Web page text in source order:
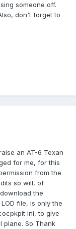
someone off.
don't forget to
an AT-6 Texan
for me, for this
from the
so will, of
the
file, is only the
ini, to give
plane. So Thank